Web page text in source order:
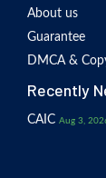
About us
Guarantee
DMCA &
Recently
CAIC Aug 3,